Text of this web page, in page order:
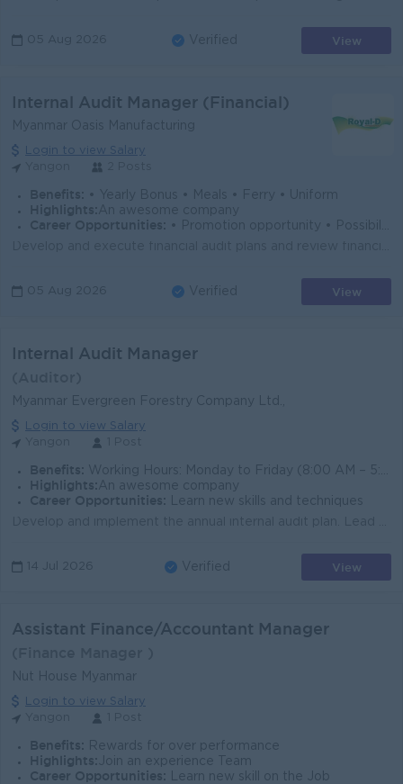
05 Aug 2026 Verified View
Internal Audit Manager (Financial)
Myanmar Oasis Manufacturing
Login to view Salary
Benefits: • Yearly Bonus • Meals • Ferry • Uniform
Highlights: An awesome company
Career Opportunities:
• Promotion opportunity • Possibility for job training • Learn new skills
05 Aug 2026 Verified View
Internal Audit Manager
Myanmar Evergreen Forestry Company Ltd.,
Login to view Salary
Benefits: Working Hours: Monday to Friday (8:00 AM – 5:30 PM), Off day – Saturday, Sunday & Public Holiday
Highlights: An awesome company
Career Opportunities:
Learn new skills and techniques
14 Jul 2026 Verified View
Assistant Finance/Accountant Manager
Nut House Myanmar
Login to view Salary
Benefits: Rewards for over performance
Highlights: Join an experience Team
Career Opportunities:
Learn new skill on the Job